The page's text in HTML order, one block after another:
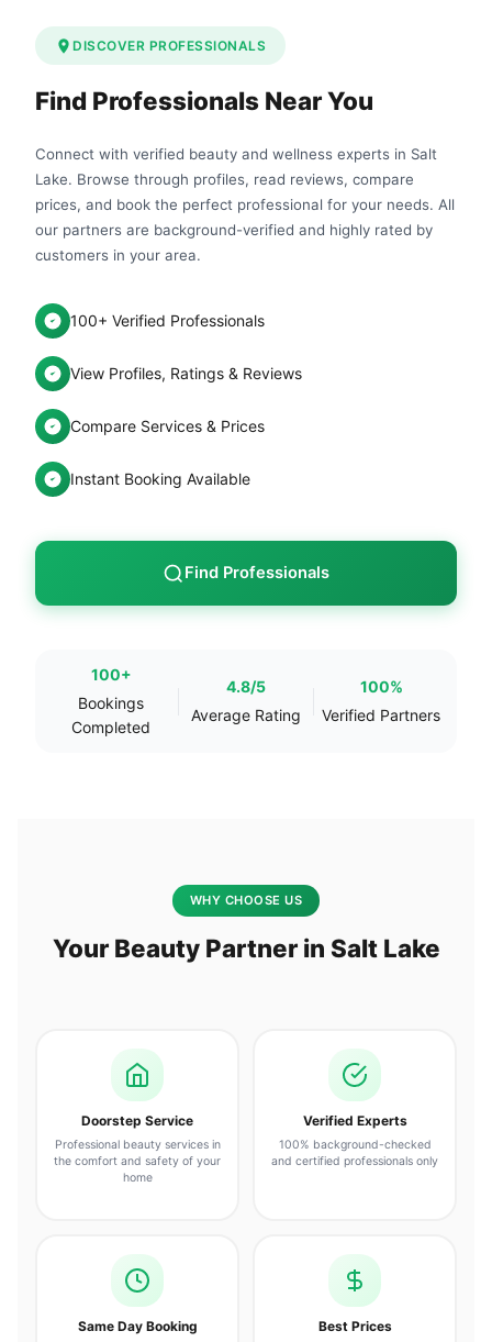
DISCOVER PROFESSIONALS
Find Professionals Near You
Connect with verified beauty and wellness experts in Salt
Lake. Browse through profiles, read reviews, compare
prices, and book the perfect professional for your needs. All
our partners are background-verified and highly rated by
customers in your area.
100+ Verified Professionals
View Profiles, Ratings & Reviews
Compare Services & Prices
Instant Booking Available
Find Professionals
100+
Bookings
Completed
4.8/5
Average Rating
100%
Verified Partners
WHY CHOOSE US
Your Beauty Partner in Salt Lake
Doorstep Service
Professional beauty services in
the comfort and safety of your
home
Verified Experts
100% background-checked
and certified professionals only
Same Day Booking Best Prices